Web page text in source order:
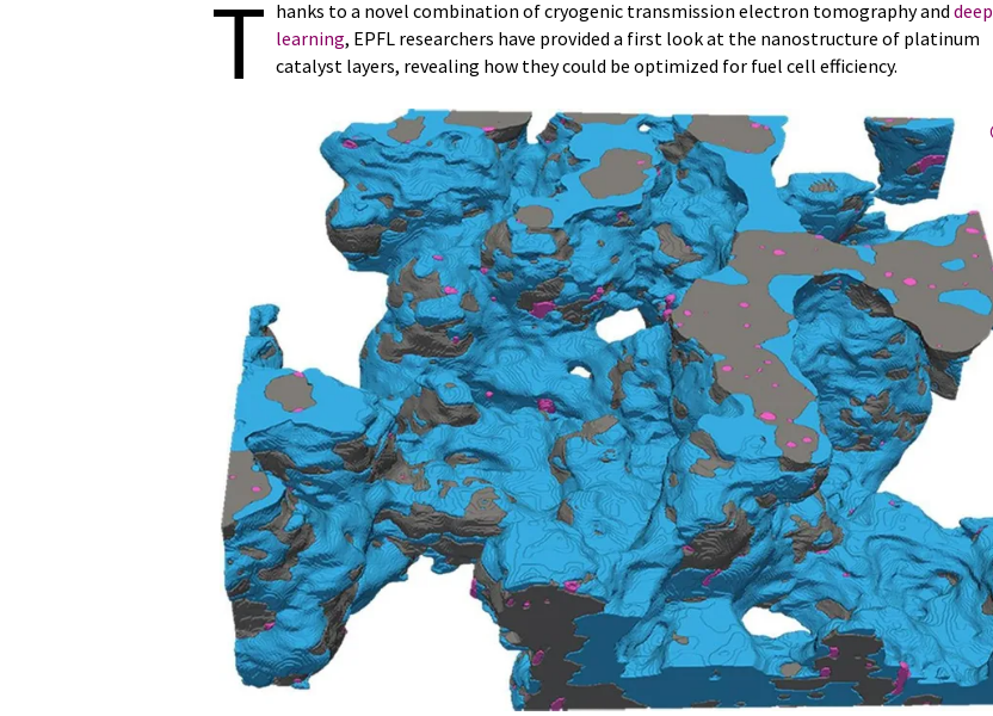
T hanks to a novel combination of cryogenic transmission electron tomography and deep
learning, EPFL researchers have provided a first look at the nanostructure of platinum
catalyst layers, revealing how they could be optimized for fuel cell efficiency.